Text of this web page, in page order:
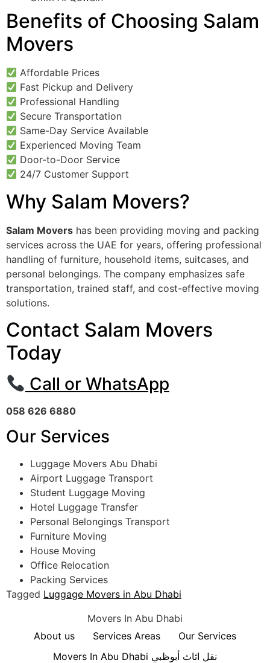
Benefits of Choosing Salam
Movers
Affordable Prices
Fast Pickup and Delivery
Professional Handling
Secure Transportation
Same-Day Service Available
Experienced Moving Team
Door-to-Door Service
24/7 Customer Support
Why Salam Movers?
Salam Movers has been providing moving and packing
services across the UAE for years, offering professional
handling of furniture, household items, suitcases, and
personal belongings. The company emphasizes safe
transportation, trained staff, and cost-effective moving
solutions.
Contact Salam Movers
Today
Call or WhatsApp
058 626 6880
Our Services
Luggage Movers Abu Dhabi
Airport Luggage Transport
Student Luggage Moving
Hotel Luggage Transfer
Personal Belongings Transport
Furniture Moving
House Moving
Office Relocation
Packing Services
Tagged Luggage Movers in Abu Dhabi
Movers In Abu Dhabi
About us
Services Areas
Our Services
Movers In Abu Dhabi نقل اثاث أبوظبي